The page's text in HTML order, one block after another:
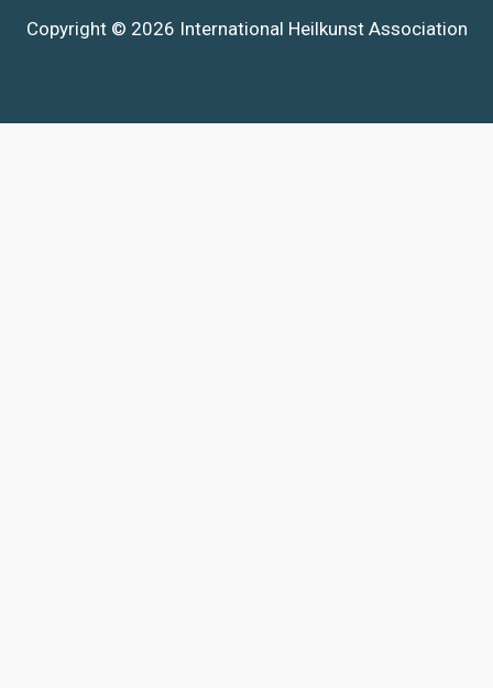
Copyright © 2026 International Heilkunst Association